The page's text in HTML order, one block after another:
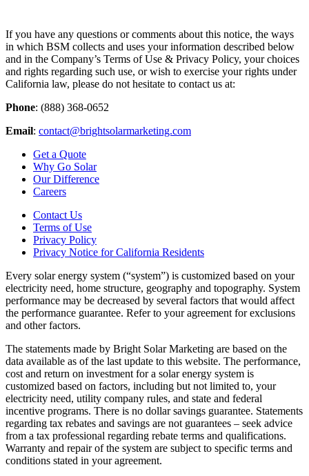
If you have any questions or comments about this notice, the ways
in which BSM collects and uses your information described below
and in the Company’s Terms of Use & Privacy Policy, your choices
and rights regarding such use, or wish to exercise your rights under
California law, please do not hesitate to contact us at:
Phone: (888) 368-0652
Email: contact@brightsolarmarketing.com
Get a Quote
Why Go Solar
Our Difference
Careers
Contact Us
Terms of Use
Privacy Policy
Privacy Notice for California Residents
Every solar energy system (“system”) is customized based on your
electricity need, home structure, geography and topography. System
performance may be decreased by several factors that would affect
the performance guarantee. Refer to your agreement for exclusions
and other factors.
The statements made by Bright Solar Marketing are based on the
data available as of the last update to this website. The performance,
cost and return on investment for a solar energy system is
customized based on factors, including but not limited to, your
electricity need, utility company rules, and state and federal
incentive programs. There is no dollar savings guarantee. Statements
regarding tax rebates and savings are not guarantees – seek advice
from a tax professional regarding rebate terms and qualifications.
Warranty and repair of the system are subject to specific terms and
conditions stated in your agreement.